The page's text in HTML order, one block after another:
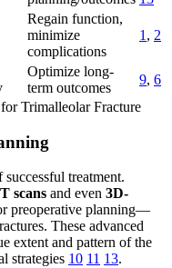
Regain function,
minimize
complications
1 , 2
Optimize long-
term outcomes
9, 6
Trimalleolar Fracture
treatment.
scans and even 3D-
preoperative planning—
These advanced
extent and pattern of the
strategies 10 11 13.